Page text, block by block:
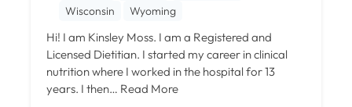
Wisconsin
Wyoming
Hi! I am Kinsley Moss. I am a Registered and
Licensed Dietitian. I started my career in clinical
nutrition where I worked in the hospital for 13
years. I then… Read More